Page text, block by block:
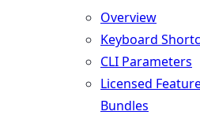
Overview
Keyboard
CLI Parameters
Licensed
Bundles